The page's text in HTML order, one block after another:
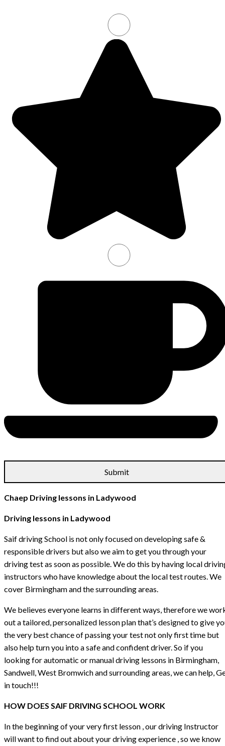
Chaep Driving lessons in Ladywood
Driving lessons in Ladywood
Saif driving School is not only focused on developing safe &
responsible drivers but also we aim to get you through your
driving test as soon as possible. We do this by having local
instructors who have knowledge about the local test routes. We
cover Birmingham and the surrounding areas.
We believes everyone learns in different ways, therefore we
out a tailored, personalized lesson plan that’s designed to give
the very best chance of passing your test not only first time but
also help turn you into a safe and confident driver. So if you
looking for automatic or manual driving lessons in Birmingham,
Sandwell, West Bromwich and surrounding areas, we can help,
in touch!!!
HOW DOES SAIF DRIVING SCHOOL WORK
In the beginning of your very first lesson , our driving Instructor
will want to find out about your driving experience , so we know